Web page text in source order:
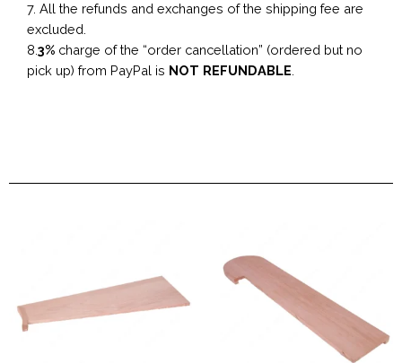
7. All the refunds and exchanges of the shipping fee are
excluded.
8. 3% charge of the “order cancellation” (ordered but no
pick up) from PayPal is NOT REFUNDABLE